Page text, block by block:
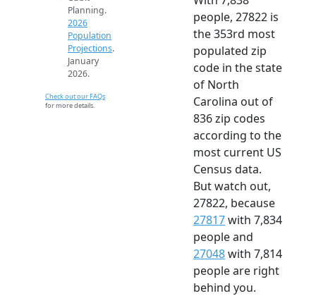
Planning.
2026
Population
Projections.
January
2026.
Check out our FAQs
for more details.
people, 27822 is
the 353rd most
populated zip
code in the state
of North
Carolina out of
836 zip codes
according to the
most current US
Census data.
But watch out,
27822, because
27817with 7,834
people and
27048with 7,814
people are right
behind you.